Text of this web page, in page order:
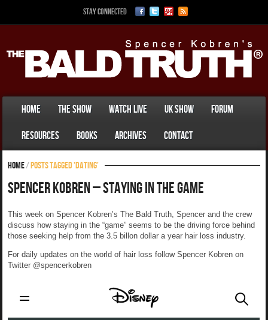
Stay Connected
Home The Show Watch Live UK Show Forum
Resources Books Archives Contact
Home/Posts tagged 'dating'
Spencer Kobren – Staying In The Game
This week on Spencer Kobren’s The Bald Truth, Spencer and the crew
discuss how staying in the “game” seems to be the driving force behind
those seeking help from the 3.5 billon dollar a year hair loss industry.
For daily updates on the world of hair loss follow Spencer Kobren on
Twitter @spencerkobren